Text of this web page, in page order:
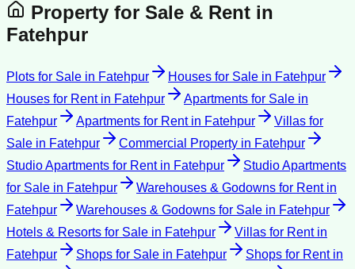
Property for Sale & Rent in
Fatehpur
Plots for Sale in Fatehpur Houses for Sale in Fatehpur
Houses for Rentin Fatehpur Apartments for Sale in
Fatehpur
Apartments for Rentin Fatehpur
Villas for
Sale in Fatehpur Commercial Property in Fatehpur
Studio Apartments for Rentin Fatehpur
Studio Apartments
for Sale in Fatehpur Warehouses & Godowns for Rentin
Fatehpur
Warehouses & Godowns for Sale in Fatehpur
Hotels & Resorts for Sale in Fatehpur Villas for Rentin
Fatehpur
Shops for Sale in Fatehpur Shops for Rentin